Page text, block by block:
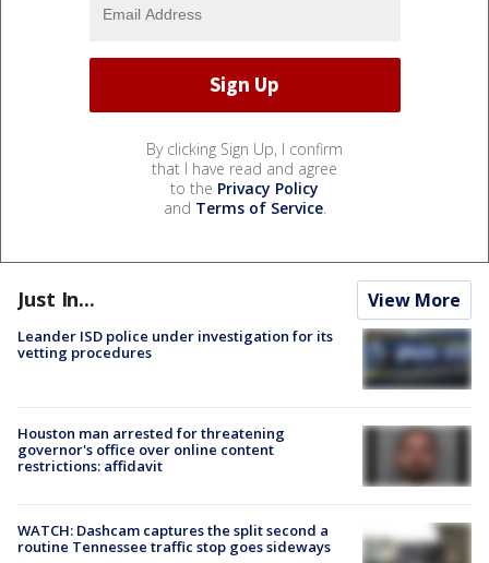
By clicking Sign Up, I confirm
that I have read and agree
to the Privacy Policy
and Terms of Service.
Just In... View More
Leander ISD police under investigation for its
vetting procedures
Houston man arrested for threatening
governor's office over online content
restrictions: affidavit
WATCH: Dashcam captures the split second a
routine Tennessee traffic stop goes sideways